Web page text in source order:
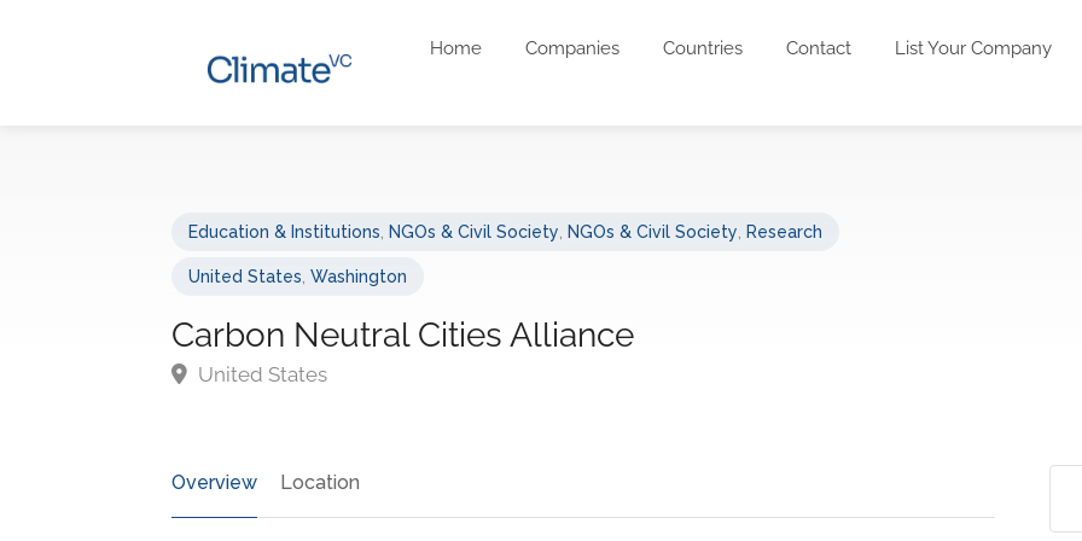
Home Companies Countries Contact List Your Company
Education & Institutions NGOs & Civil Society NGOs & Civil Society Research
United States Washington
Carbon Neutral Cities Alliance
United States
Overview Location